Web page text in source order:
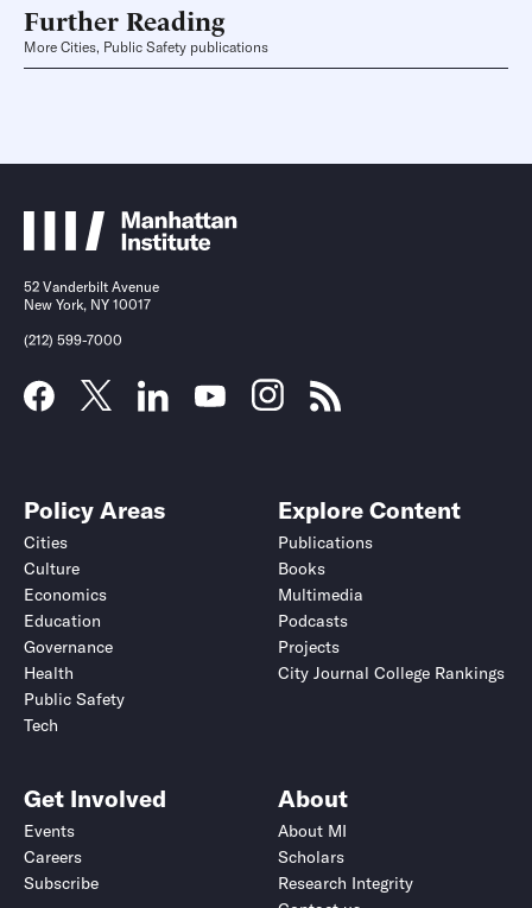
Further Reading
More Cities, Public Safety publications
52 Vanderbilt Avenue
New York, NY 10017
(212) 599-7000
Policy Areas
Cities
Culture
Economics
Education
Governance
Health
Public Safety
Tech
Explore Content
Publications
Books
Multimedia
Podcasts
Projects
City Journal College Rankings
Get Involved
Events
Careers
Subscribe
About
About MI
Scholars
Research Integrity